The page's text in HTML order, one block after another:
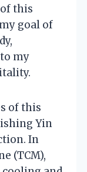
this
goal of
my
of this
Yin
In
(TCM),